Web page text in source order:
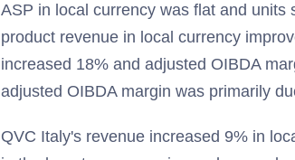
ASP in local currency was flat and
product revenue in local currency
increased 18% and adjusted OIBDA
adjusted OIBDA margin was primarily
QVC Italy's revenue increased 9% in